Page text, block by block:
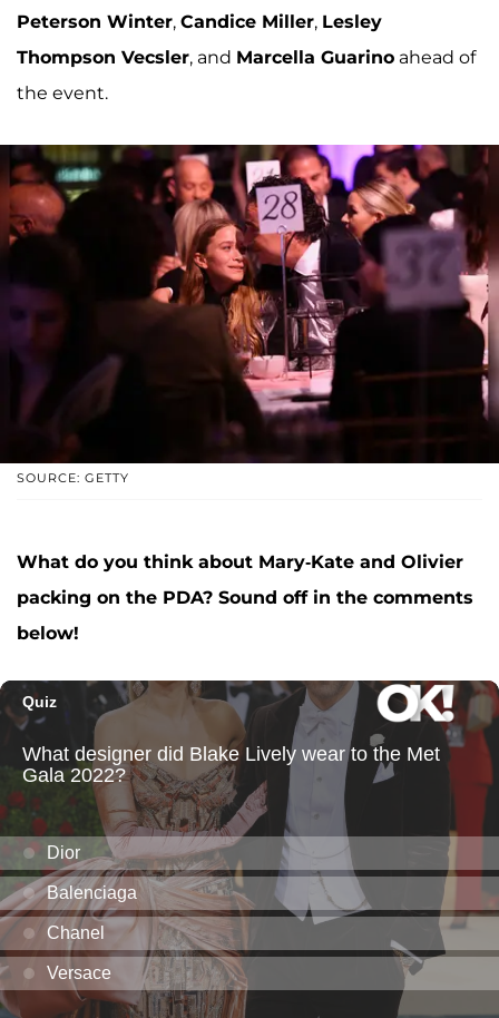
Peterson Winter, Candice Miller, Lesley
Thompson Vecsler, and Marcella Guarino ahead of
the event.
SOURCE: GETTY
What do you think about Mary-Kate and Olivier
packing on the PDA? Sound off in the comments
below!